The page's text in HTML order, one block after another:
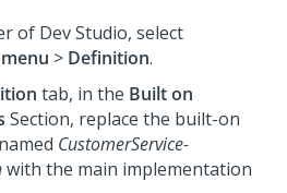
of Dev Studio, select
> Definition.
tab, in the Built on
Section, replace the built-on
CustomerService-
with the main implementation